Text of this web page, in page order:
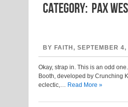
Category: PAX
BY FAITH, SEPTEMBER 4,
Okay, strap in. This is an odd
Booth, developed by Crunching
eclectic,… Read More »